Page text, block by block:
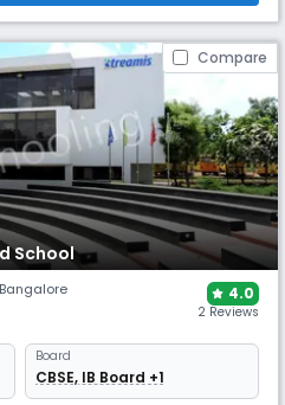
Compare
School
Bangalore 4.0
2 Reviews
Board
CBSE, IB Board +1